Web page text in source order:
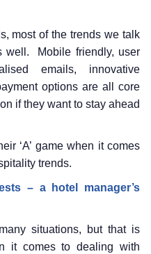
most of the trends we talk
well. Mobile friendly, user
emails, innovative
options are all core
if they want to stay ahead
‘A’ game when it comes
trends.
– a hotel manager’s
situations, but that is
it comes to dealing with